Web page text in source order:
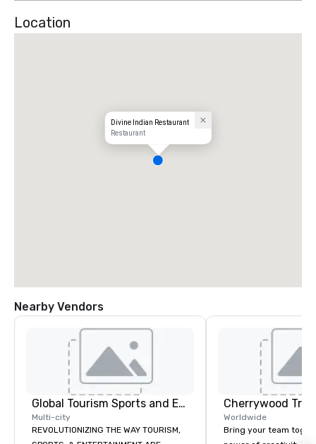
Location
Divine Indian Restaurant
Restaurant
Nearby Vendors
Global Tourism Sports and Entertainment
Multi-city
REVOLUTIONIZING THE WAY TOURISM,
Worldwide
Bring your team